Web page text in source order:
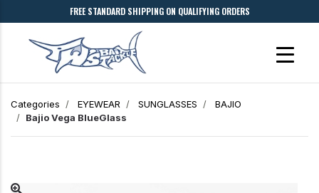
FREE STANDARD SHIPPING ON QUALIFYING ORDERS
Categories EYEWEAR SUNGLASSES
BAJIO
BajioVega BlueGlass